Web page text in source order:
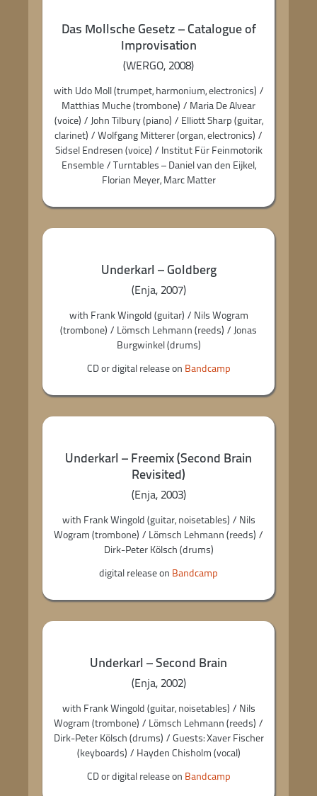
Das Mollsche Gesetz – Catalogue of
Improvisation
(WERGO, 2008)
with Udo Moll (trumpet, harmonium, electronics) /
Matthias Muche (trombone) / Maria De Alvear
(voice) / John Tilbury (piano) / Elliott Sharp (guitar,
clarinet) / Wolfgang Mitterer (organ, electronics) /
Sidsel Endresen (voice) / Institut Für Feinmotorik
Ensemble / Turntables – Daniel van den Eijkel,
Florian Meyer, Marc Matter
Underkarl – Goldberg
(Enja, 2007)
with Frank Wingold (guitar) / Nils Wogram
(trombone) / Lömsch Lehmann (reeds) / Jonas
Burgwinkel (drums)
CD or digital release on Bandcamp
Underkarl – Freemix (Second Brain
Revisited)
(Enja, 2003)
with Frank Wingold (guitar, noisetables) / Nils
Wogram (trombone) / Lömsch Lehmann (reeds) /
Dirk-Peter Kölsch (drums)
digital release on Bandcamp
Underkarl – Second Brain
(Enja, 2002)
with Frank Wingold (guitar, noisetables) / Nils
Wogram (trombone) / Lömsch Lehmann (reeds) /
Dirk-Peter Kölsch (drums) / Guests: Xaver Fischer
(keyboards) / Hayden Chisholm (vocal)
CD or digital release on Bandcamp